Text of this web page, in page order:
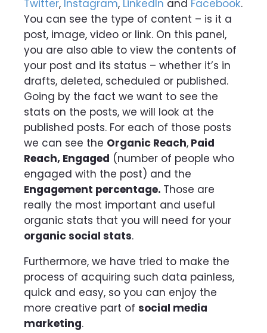
Twitter, Instagram, LinkedIn and Facebook.
You can see the type of content – is it a
post, image, video or link. On this panel,
you are also able to view the contents of
your post and its status – whether it’s in
drafts, deleted, scheduled or published.
Going by the fact we want to see the
stats on the posts, we will look at the
published posts. For each of those posts
we can see the Organic Reach, Paid
Reach, Engaged (number of people who
engaged with the post) and the
Engagement percentage. Those are
really the most important and useful
organic stats that you will need for your
organic social stats.
Furthermore, we have tried to make the
process of acquiring such data painless,
quick and easy, so you can enjoy the
more creative part of social media
marketing.